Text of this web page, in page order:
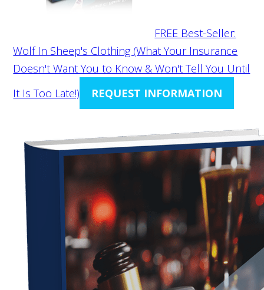
FREE Best-Seller:
Wolf In Sheep's Clothing (What Your Insurance
Doesn't Want You to Know & Won't Tell You Until
It Is Too Late!)
REQUEST INFORMATION